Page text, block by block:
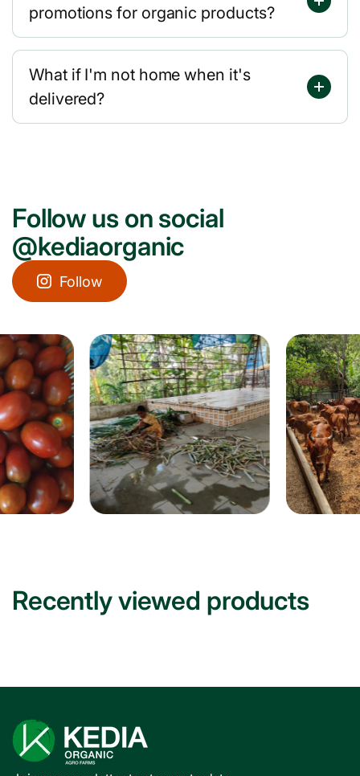
promotions for organic products?
What if I'm not home when it's
delivered?
Follow us on social
@kediaorganic
Follow
Recently viewed products